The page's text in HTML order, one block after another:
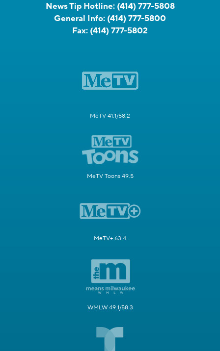
News Tip Hotline: (414) 777-5808
General Info: (414) 777-5800
Fax: (414) 777-5802
MeTV 41.1/58.2
MeTV Toons 49.5
MeTV+ 63.4
WMLW 49.1/58.3